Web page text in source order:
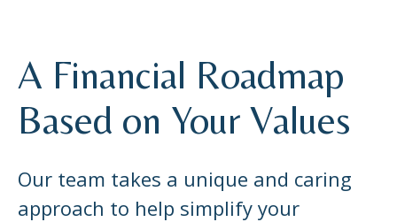
A Financial Roadmap
Based on Your Values
Our team takes a unique and caring
approach to help simplify your